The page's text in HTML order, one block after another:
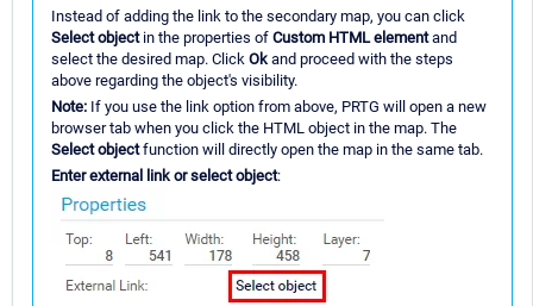
Instead of adding the link to the secondary map, you can click
Select objectin the properties of Custom HTML elementand
select the desired map. Click Ok and proceed with the steps
above regarding the object's visibility.
Note: If you use the link option from above, PRTG will open a new
browser tab when you click the HTML object in the map. The
Select objectfunction will directly open the map in the same tab.
Enter external link or select object: